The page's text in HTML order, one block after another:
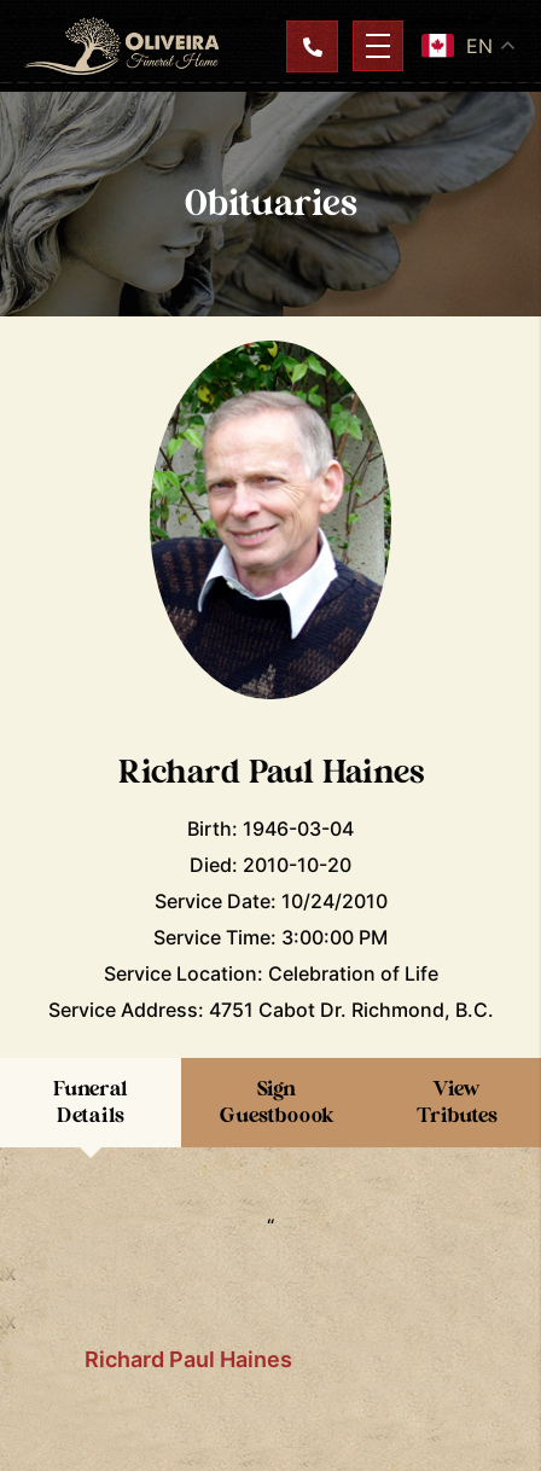
EN
Obituaries
Richard Paul Haines
Birth: 1946-03-04
Died: 2010-10-20
Service Date: 10/24/2010
Service Time: 3:00:00 PM
Service Location: Celebration of Life
Service Address: 4751 Cabot Dr. Richmond, B.C.
Funeral
Details
Sign
Guestboook
View
Tributes
“
Richard Paul Haines